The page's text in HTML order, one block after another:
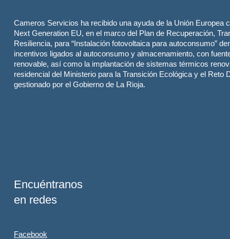
Cameros Servicios ha recibido una ayuda de la Unión Europea
Next Generation EU, en el marco del Plan de Recuperación,
Resiliencia, para “Instalación fotovoltaica para autoconsumo”
incentivos ligados al autoconsumo y almacenamiento, con
renovable, así como la implantación de sistemas térmicos
residencial del Ministerio para la Transición Ecológica y el Reto
gestionado por el Gobierno de La Rioja.
Encuéntranos
en redes
Facebook